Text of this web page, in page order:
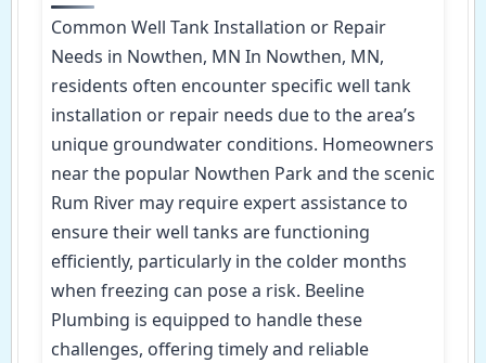
Common Well Tank Installation or Repair
Needs in Nowthen, MN In Nowthen, MN,
residents often encounter specific well tank
installation or repair needs due to the area’s
unique groundwater conditions. Homeowners
near the popular Nowthen Park and the scenic
Rum River may require expert assistance to
ensure their well tanks are functioning
efficiently, particularly in the colder months
when freezing can pose a risk. Beeline
Plumbing is equipped to handle these
challenges, offering timely and reliable